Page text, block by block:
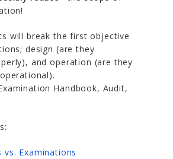
will break the first objective
design (are they
and operation (are they
Handbook, Audit,
vs. Examinations